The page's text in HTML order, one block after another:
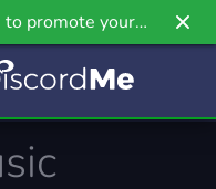
to promote your
our newest